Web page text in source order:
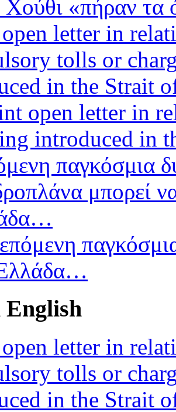
Χούθι «πήραν τα
open letter in
introduced in
English